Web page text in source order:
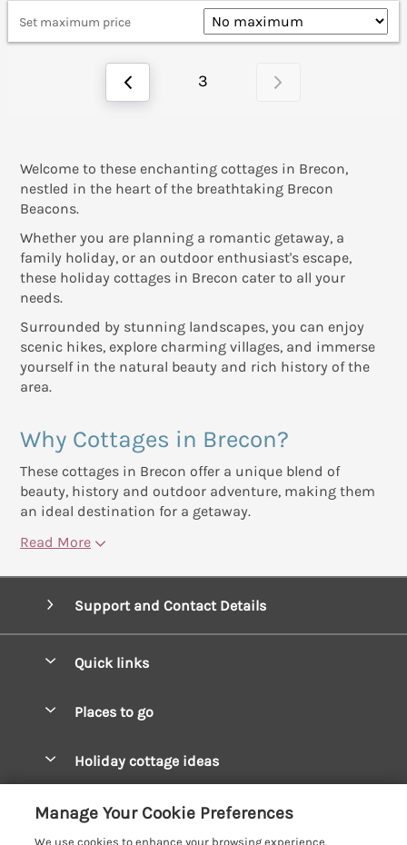
Set maximum price
3
Welcome to these enchanting cottages in Brecon,
nestled in the heart of the breathtaking Brecon
Beacons.
Whether you are planning a romantic getaway, a
family holiday, or an outdoor enthusiast's escape,
these holiday cottages in Brecon cater to all your
needs.
Surrounded by stunning landscapes, you can enjoy
scenic hikes, explore charming villages, and immerse
yourself in the natural beauty and rich history of the
area.
Why Cottages in Brecon?
These cottages in Brecon offer a unique blend of
beauty, history and outdoor adventure, making them
an ideal destination for a getaway.
Read More
Support and Contact Details
Quick links
Manage cookie preferences
Places to go
South Wales Cottages
Mid Wales Cottages
Holiday cottage ideas
Customer Reviews Policy
Manage Your Cookie Preferences
We use cookies to enhance your browsing experience,